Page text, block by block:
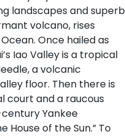
landscapes and superb
volcano, rises
Once hailed as
Iao Valley is a tropical
a volcanic
floor. Then there is
court and a raucous
Yankee
House of the Sun.” To